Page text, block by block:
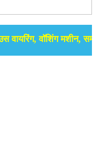
वायरिंग, वॉशिंग मशीन,